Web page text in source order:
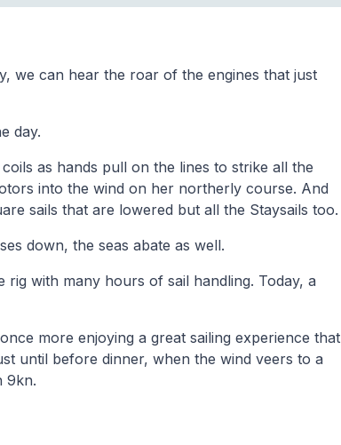
we can hear the roar of the engines that just
day.
as hands pull on the lines to strike all the
into the wind on her northerly course. And
sails that are lowered but all the Staysails too.
down, the seas abate as well.
with many hours of sail handling. Today, a
more enjoying a great sailing experience that
until before dinner, when the wind veers to a
9kn.